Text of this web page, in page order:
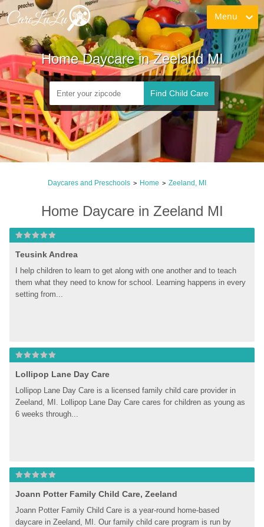
Menu
Home Daycare in Zeeland MI
Find Child Care
Daycares and Preschools > Home > Zeeland, MI
Home Daycare in Zeeland MI
Teusink Andrea
I help children to learn to get along with one another and to teach
them what they need to know for school. Learning happens in every
setting from...
Lollipop Lane Day Care
Lollipop Lane Day Care is a licensed family child care provider in
Zeeland, MI. Lollipop Lane Day Care cares for children as young as
6 weeks through...
Joann Potter Family Child Care, Zeeland
Joann Potter Family Child Care is a year-round home-based
daycare in Zeeland, MI. Our family child care program is run by